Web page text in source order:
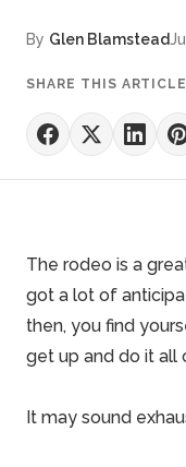
By Glen Blamstead
SHARE THIS ARTICLE
The rodeo is a
got a lot of
then, you find
get up and do it all
It may sound